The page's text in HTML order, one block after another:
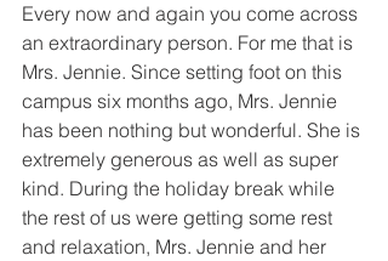
Every now and again you come across
an extraordinary person. For me that is
Mrs. Jennie. Since setting foot on this
campus six months ago, Mrs. Jennie
has been nothing but wonderful. She is
extremely generous as well as super
kind. During the holiday break while
the rest of us were getting some rest
and relaxation, Mrs. Jennie and her